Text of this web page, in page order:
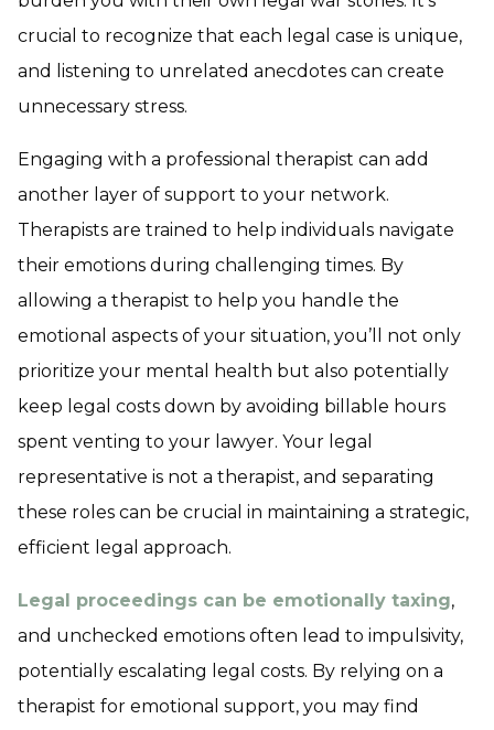
crucial to recognize that each legal case is unique,
and listening to unrelated anecdotes can create
unnecessary stress.
Engaging with a professional therapist can add
another layer of support to your network.
Therapists are trained to help individuals navigate
their emotions during challenging times. By
allowing a therapist to help you handle the
emotional aspects of your situation, you’ll not only
prioritize your mental health but also potentially
keep legal costs down by avoiding billable hours
spent venting to your lawyer. Your legal
representative is not a therapist, and separating
these roles can be crucial in maintaining a strategic,
efficient legal approach.
Legal proceedings can be emotionally taxing,
and unchecked emotions often lead to impulsivity,
potentially escalating legal costs. By relying on a
therapist for emotional support, you may find